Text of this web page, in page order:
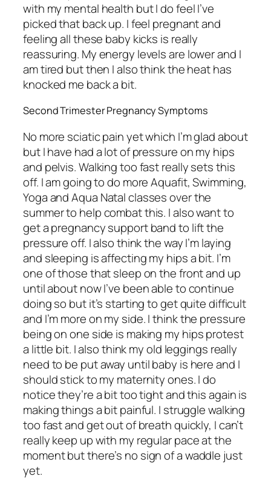
with my mental health but I do feel I’ve
picked that back up. I feel pregnant and
feeling all these baby kicks is really
reassuring. My energy levels are lower and I
am tired but then I also think the heat has
knocked me back a bit.
Second Trimester Pregnancy Symptoms
No more sciatic pain yet which I’m glad about
but I have had a lot of pressure on my hips
and pelvis. Walking too fast really sets this
off. I am going to do more Aquafit, Swimming,
Yoga and Aqua Natal classes over the
summer to help combat this. I also want to
get a pregnancy support band to lift the
pressure off. I also think the way I’m laying
and sleeping is affecting my hips a bit. I’m
one of those that sleep on the front and up
until about now I’ve been able to continue
doing so but it’s starting to get quite difficult
and I’m more on my side. I think the pressure
being on one side is making my hips protest
a little bit. I also think my old leggings really
need to be put away until baby is here and I
should stick to my maternity ones. I do
notice they’re a bit too tight and this again is
making things a bit painful. I struggle walking
too fast and get out of breath quickly, I can’t
really keep up with my regular pace at the
moment but there’s no sign of a waddle just
yet.